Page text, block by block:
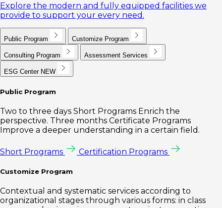
Explore the modern and fully equipped facilities we
provide to support your every need.
Public Program Customize Program
Consulting Program Assessment Services
ESG Center NEW
Public Program
Two to three days Short Programs Enrich the
perspective. Three months Certificate Programs
Improve a deeper understanding in a certain field.
Short Programs Certification Programs
Customize Program
Contextual and systematic services according to
organizational stages through various forms: in class